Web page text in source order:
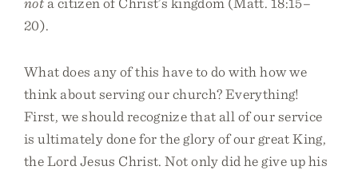
20).
What does any of this have to do with how we
think about serving our church? Everything!
First, we should recognize that all of our service
is ultimately done for the glory of our great King,
the Lord Jesus Christ. Not only did he give up his